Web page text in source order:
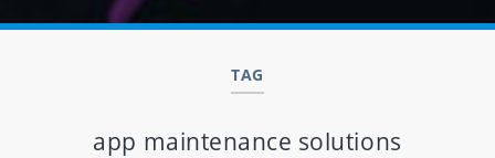
TAG
app maintenance solutions